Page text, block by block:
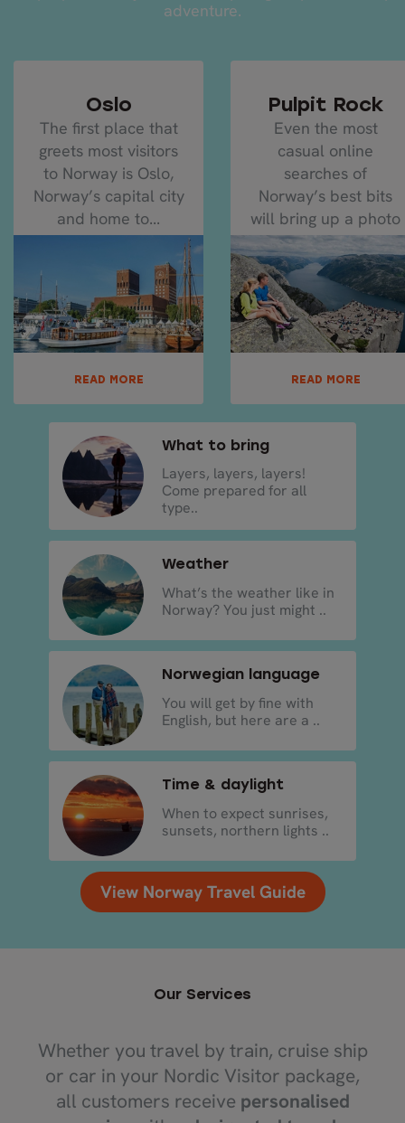
adventure.
Oslo
The first place that
greets most visitors
to Norway is Oslo,
Norway’s capital city
and home to...
READ MORE
Pulpit Rock
Even the most
casual online
searches of
Norway’s best bits
will bring up a photo
of Pulpit Rock...
READ MORE
What to bring
Layers, layers, layers!
Come prepared for all
type..
Weather
What’s the weather like in
Norway? You just might ..
Norwegian language
You will get by fine with
English, but here are a ..
Time & daylight
When to expect sunrises,
sunsets, northern lights ..
View Norway Travel Guide
Our Services
Whether you travel by train, cruise ship
or car in your Nordic Visitor package,
all customers receive personalised